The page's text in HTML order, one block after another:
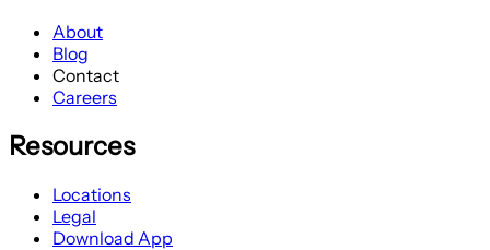
About
Blog
Contact
Careers
Resources
Locations
Legal
Download App